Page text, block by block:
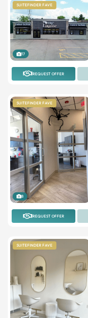
SUITEFINDER FAVE
17
REQUEST OFFER
SUITEFINDER FAVE
8
REQUEST OFFER
SUITEFINDER FAVE